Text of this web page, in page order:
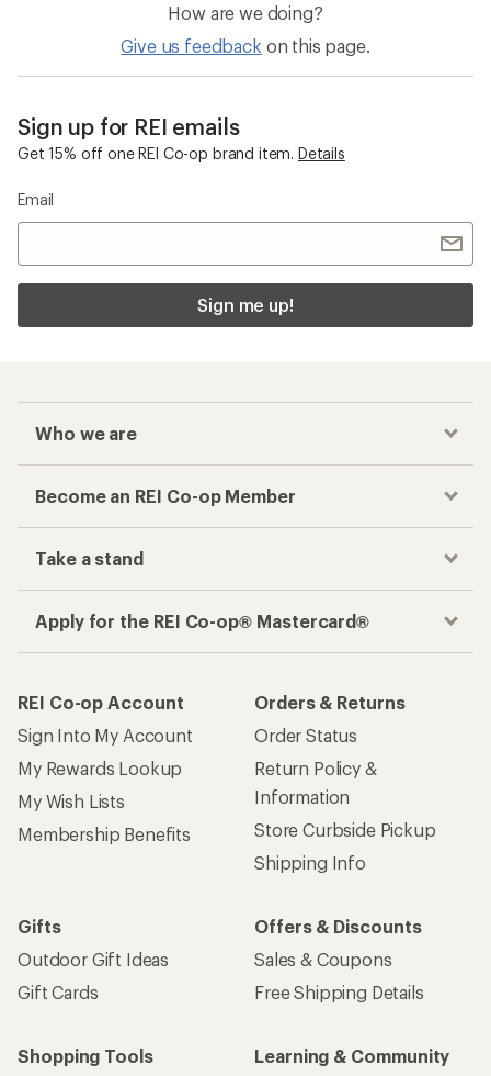
How are we doing?
Give us feedback on this page.
Sign up for REI emails
Get 15% off one REI Co-op brand item. Details
Email
Sign me up!
Who we are
Become an REI Co-op Member
Take a stand
Apply for the REI Co-op® Mastercard®
REI Co-op Account
Sign Into My Account
My Rewards Lookup
My Wish Lists
Membership Benefits
Orders & Returns
Order Status
Return Policy &
Information
Store Curbside Pickup
Shipping Info
Gifts
Outdoor Gift Ideas
Gift Cards
Offers & Discounts
Sales & Coupons
Free Shipping Details
Shopping Tools
Learning & Community